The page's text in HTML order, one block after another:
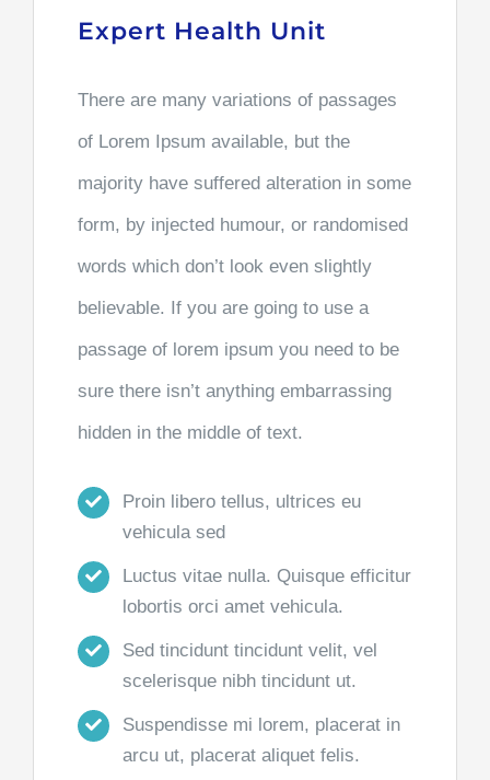
Expert Health Unit
There are many variations of passages
of Lorem Ipsum available, but the
majority have suffered alteration in some
form, by injected humour, or randomised
words which don’t look even slightly
believable. If you are going to use a
passage of lorem ipsum you need to be
sure there isn’t anything embarrassing
hidden in the middle of text.
Proin libero tellus, ultrices eu
vehicula sed
Luctus vitae nulla. Quisque efficitur
lobortis orci amet vehicula.
Sed tincidunt tincidunt velit, vel
scelerisque nibh tincidunt ut.
Suspendisse mi lorem, placerat in
arcu ut, placerat aliquet felis.